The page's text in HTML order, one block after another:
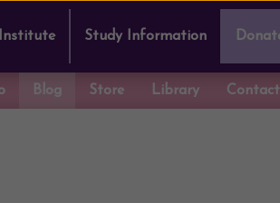
Study Information
Blog Store Library Contact